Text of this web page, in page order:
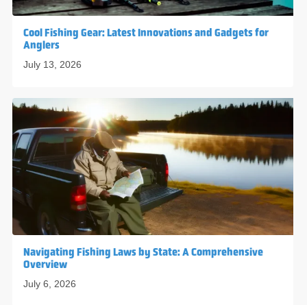
Cool Fishing Gear: Latest Innovations and Gadgets for
Anglers
July 13, 2026
Navigating Fishing Laws by State: A Comprehensive
Overview
July 6, 2026